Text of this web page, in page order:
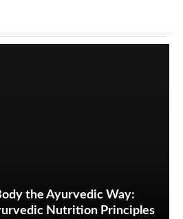
the Ayurvedic Way:
Nutrition Principles